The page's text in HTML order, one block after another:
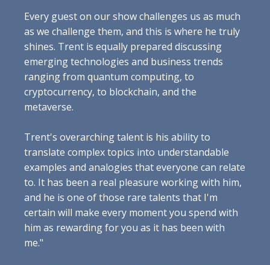
Every guest on our show challenges us as much
as we challenge them, and this is where he truly
shines. Trent is equally prepared discussing
emerging technologies and business trends
ranging from quantum computing, to
cryptocurrency, to blockchain, and the
metaverse.
Trent's overarching talent is his ability to
translate complex topics into understandable
examples and analogies that everyone can relate
to. It has been a real pleasure working with him,
and he is one of those rare talents that I'm
certain will make every moment you spend with
him as rewarding for you as it has been with
me."